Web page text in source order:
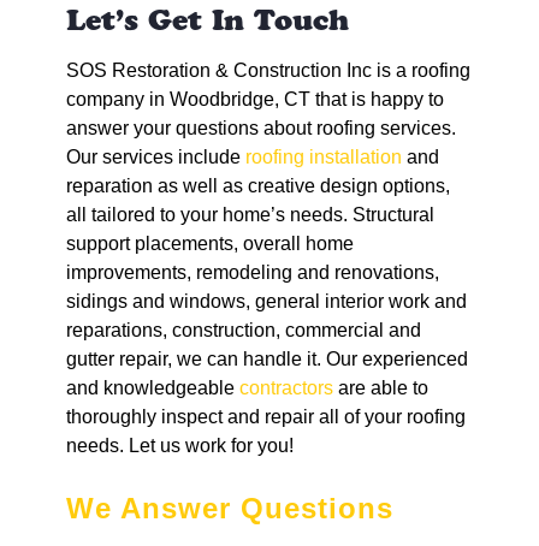
Let’s Get In Touch
SOS Restoration & Construction Inc is a roofing
company in Woodbridge, CT that is happy to
answer your questions about roofing services.
Our services include roofing installation and
reparation as well as creative design options,
all tailored to your home’s needs. Structural
support placements, overall home
improvements, remodeling and renovations,
sidings and windows, general interior work and
reparations, construction, commercial and
gutter repair, we can handle it. Our experienced
and knowledgeable contractorsare able to
thoroughly inspect and repair all of your roofing
needs. Let us work for you!
We Answer Questions